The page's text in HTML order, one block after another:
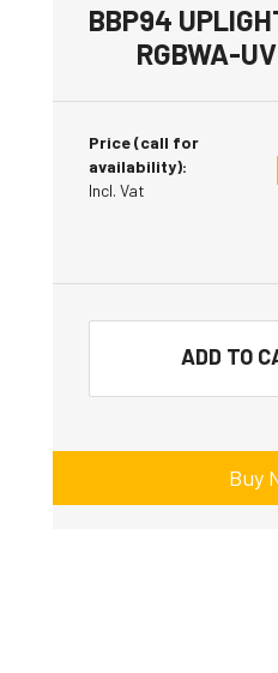
BBP94
RGBWA-
Price (call for
availability):
Incl. Vat
ADD TO
Buy